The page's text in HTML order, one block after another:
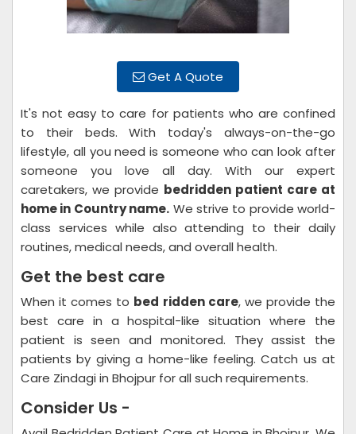
Get A Quote
It's not easy to care for patients who are confined
to their beds. With today's always-on-the-go
lifestyle, all you need is someone who can look after
someone you love all day. With our expert
caretakers, we provide bedridden patient care at
home in Country name. We strive to provide world-
class services while also attending to their daily
routines, medical needs, and overall health.
Get the best care
When it comes to bed ridden care, we provide the
best care in a hospital-like situation where the
patient is seen and monitored. They assist the
patients by giving a home-like feeling. Catch us at
Care Zindagi in Bhojpur for all such requirements.
Consider Us -